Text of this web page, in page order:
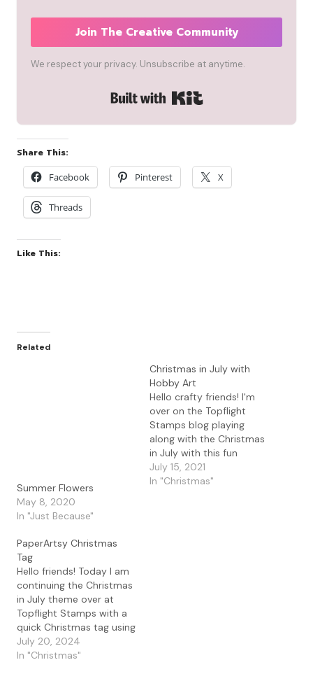
Join The Creative Community
We respect your privacy. Unsubscribe at anytime.
Built with Kit
Share This:
Facebook
Pinterest X
Threads
Like This:
Related
Summer Flowers
May 8, 2020
In "Just Because"
Christmas in July with
Hobby Art
Hello crafty friends! I'm
over on the Topflight
Stamps blog playing
along with the Christmas
in July with this fun
Hobby Art It Moose Be
Christmas set. This
July 15, 2021
In "Christmas"
PaperArtsy Christmas
Tag
Hello friends! Today I am
continuing the Christmas
in July theme over at
Topflight Stamps with a
quick Christmas tag using
the PaperArtsy JOFY Mini
01. I love this fun
July 20, 2024
In "Christmas"